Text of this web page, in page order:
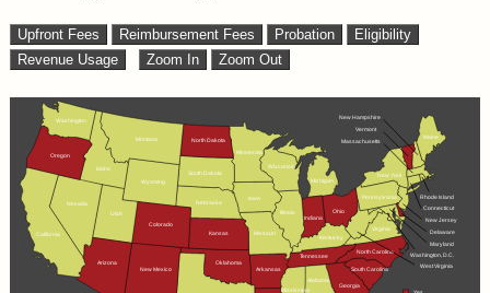
Upfront Fees Reimbursement Fees Probation
Eligibility
Revenue Usage
Zoom In Zoom Out
Washington
Oregon
California
Nevada
Idaho
Montana
Wyoming
Utah
Colorado
Arizona
Nebraska
South Dakota
North Dakota
Minnesota
Iowa
Wisconsin
Illinois
Indiana
Ohio
Michigan
Pennsylvania
New York
Vermont
New Hampshire
Massachusetts
New Mexico
Oklahoma
Kansas Missouri
Arkansas
Mississippi
Tennessee
Alabama
Georgia
Kentucky
Virginia
North Carolina
Maine
Connecticut
Rhode Island
New Jersey
Delaware
Maryland
West Virginia
Washington, D.C.
South Carolina